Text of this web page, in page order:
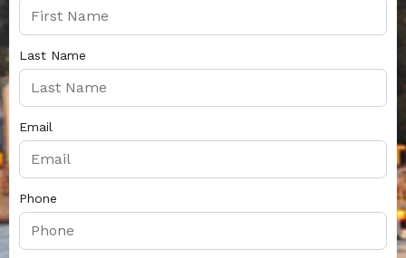
Last Name
Email
Phone